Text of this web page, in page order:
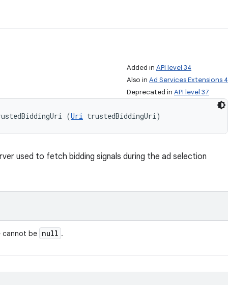
Added in API level 34
Also in Ad Services Extensions 4
Deprecated in API level 37
(Uri trustedBiddingUri)
used to fetch bidding signals during the ad selection
cannot be null .